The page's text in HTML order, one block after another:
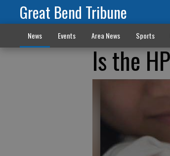
Great Bend Tribune
News Events Area News Sports
Is the